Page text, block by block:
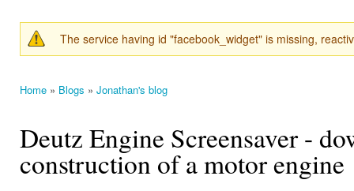
else that
catches
his eye. Warning message
The service having id "facebook_widget" is missing,
Home » Blogs » Jonathan's blog
Deutz Engine Screensaver -
construction of a motor engine